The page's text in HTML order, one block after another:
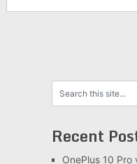
Recent
OnePlus 10